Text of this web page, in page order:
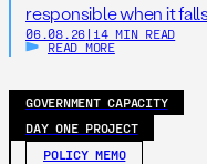
responsible when it
06.08.26 | 14 MIN READ
READ MORE
GOVERNMENT CAPACITY
DAY ONE PROJECT
POLICY MEMO